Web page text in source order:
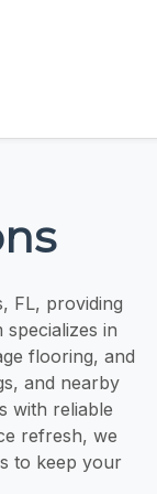
FL, providing
in
flooring, and
and nearby
with reliable
refresh, we
to keep your